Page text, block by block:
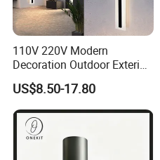
110V 220V Modern
Decoration Outdoor Exterior
Linear Strip Wall Lamp
Outside Sconce LED Long
Wall Light
US$8.50-17.80